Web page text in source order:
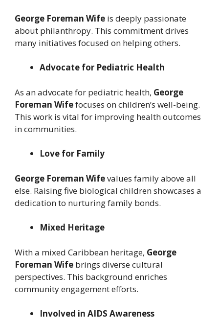
George Foreman Wife is deeply passionate
about philanthropy. This commitment drives
many initiatives focused on helping others.
Advocate for Pediatric Health
As an advocate for pediatric health, George
Foreman Wifefocuses on children’s well-being.
This work is vital for improving health outcomes
in communities.
Love for Family
George Foreman Wifevalues family above all
else. Raising five biological children showcases a
dedication to nurturing family bonds.
Mixed Heritage
With a mixed Caribbean heritage, George
Foreman Wife brings diverse cultural
perspectives. This background enriches
community engagement efforts.
Involved in AIDS Awareness